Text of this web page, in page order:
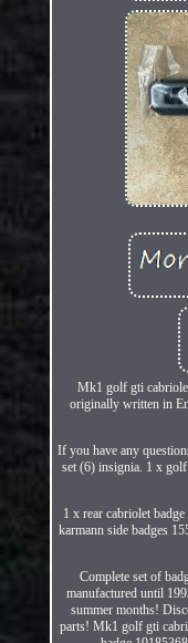
Mk1 golf gti
originally written in
If you have any
set (6) insignia. 1 x
1 x rear cabriolet
karmann side badges
Complete set of
manufactured until
summer months!
parts! Mk1 golf gti